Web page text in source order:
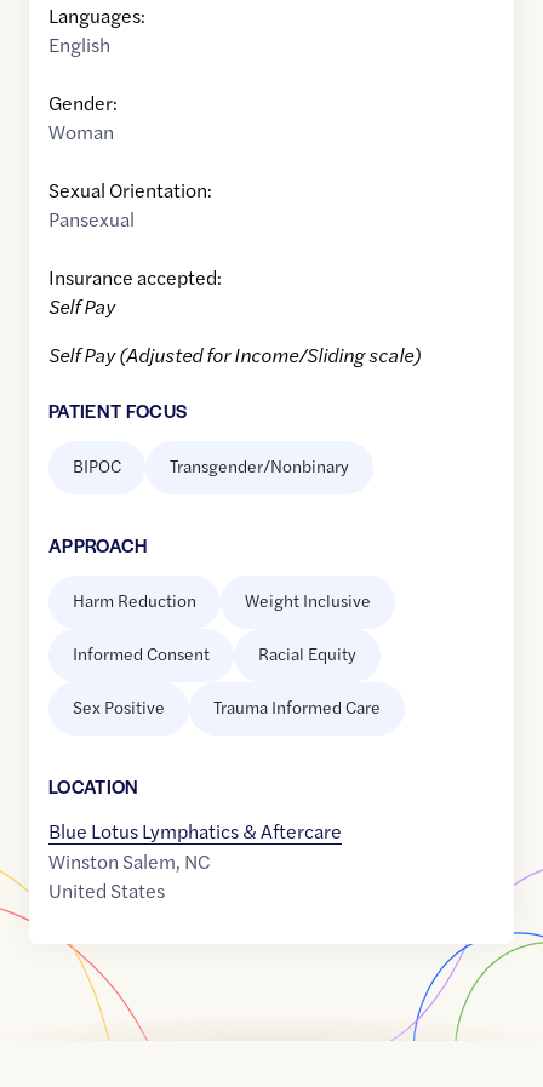
Languages:
English
Gender:
Woman
Sexual Orientation:
Pansexual
Insurance accepted:
Self Pay
Self Pay (Adjusted for Income/Sliding scale)
PATIENT FOCUS
BIPOC Transgender/Nonbinary
APPROACH
Harm Reduction Weight Inclusive
Informed Consent Racial Equity
Sex Positive Trauma Informed Care
LOCATION
Blue Lotus Lymphatics & Aftercare
Winston Salem, NC
United States